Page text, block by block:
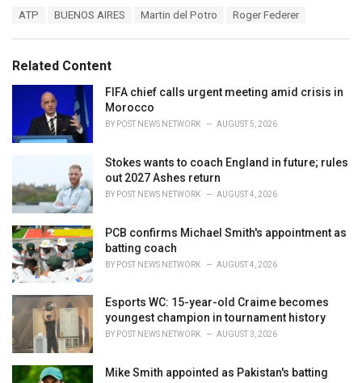
o
:
:
ATP BUENOS AIRES Martin del Potro Roger Federer
Related Content
FIFA chief calls urgent meeting amid crisis in
Morocco
BY POST NEWS NETWORK AUGUST 5, 2026
Stokes wants to coach England in future; rules
out 2027 Ashes return
BY POST NEWS NETWORK AUGUST 4, 2026
PCB confirms Michael Smith's appointment as
batting coach
BY POST NEWS NETWORK AUGUST 4, 2026
Esports WC: 15-year-old Craime becomes
youngest champion in tournament history
BY POST NEWS NETWORK AUGUST 3, 2026
Mike Smith appointed as Pakistan's batting